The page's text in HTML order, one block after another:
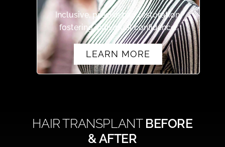
Inclusive, precise hair restoration,
fostering individual confidence.
LEARN MORE
HAIR TRANSPLANT BEFORE
& AFTER